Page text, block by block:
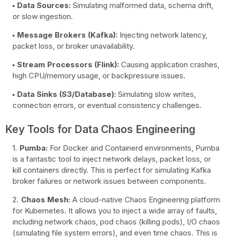
Data Sources: Simulating malformed data, schema drift,
or slow ingestion.
Message Brokers (Kafka): Injecting network latency,
packet loss, or broker unavailability.
Stream Processors (Flink): Causing application crashes,
high CPU/memory usage, or backpressure issues.
Data Sinks (S3/Database): Simulating slow writes,
connection errors, or eventual consistency challenges.
Key Tools for Data Chaos Engineering
Pumba: For Docker and Containerd environments, Pumba
is a fantastic tool to inject network delays, packet loss, or
kill containers directly. This is perfect for simulating Kafka
broker failures or network issues between components.
Chaos Mesh: A cloud-native Chaos Engineering platform
for Kubernetes. It allows you to inject a wide array of faults,
including network chaos, pod chaos (killing pods), I/O chaos
(simulating file system errors), and even time chaos. This is